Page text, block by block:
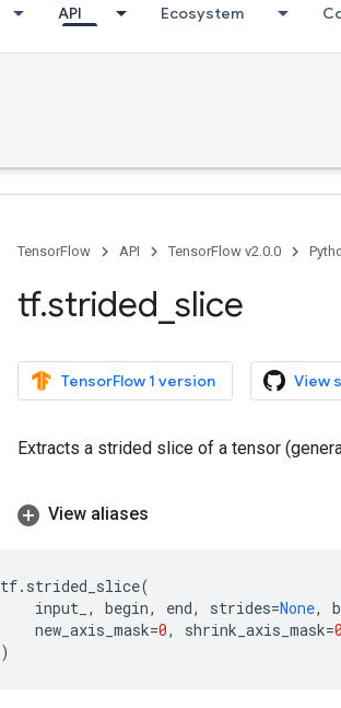
API Ecosystem
TensorFlow API TensorFlow v2.0.0
tf.strided slice
TensorFlow 1 version View
Extracts a strided slice of a tensor
View aliases
tf. strided_slice(
input_ , begin, end, strides=None,
new_axis_mask=0, shrink_axis_mask=0
)